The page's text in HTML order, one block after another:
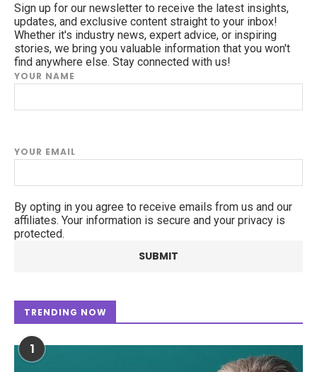
Sign up for our newsletter to receive the latest insights,
updates, and exclusive content straight to your inbox!
Whether it's industry news, expert advice, or inspiring
stories, we bring you valuable information that you won't
find anywhere else. Stay connected with us!
YOUR NAME
YOUR EMAIL
By opting in you agree to receive emails from us and our
affiliates. Your information is secure and your privacy is
protected.
TRENDING NOW
1